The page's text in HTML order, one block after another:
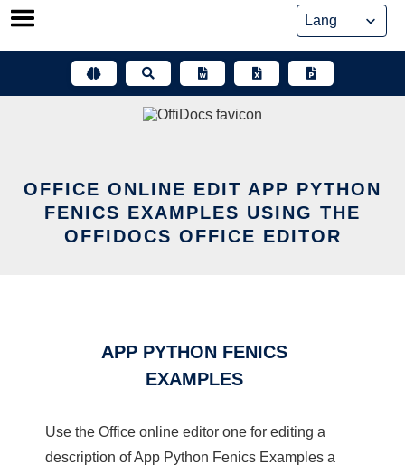
Skip
OFFICE ONLINE EDIT APP PYTHON
FENICS EXAMPLES USING THE
OFFIDOCS OFFICE EDITOR
APP PYTHON FENICS
EXAMPLES
Use the Office online editor one for editing a
description of App Python Fenics Examples a